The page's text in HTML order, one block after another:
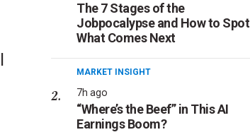
The 7 Stages of the
Jobpocalypse and How to Spot
What Comes Next
MARKET INSIGHT
7h ago
“Where’s the Beef” in This AI
Earnings Boom?